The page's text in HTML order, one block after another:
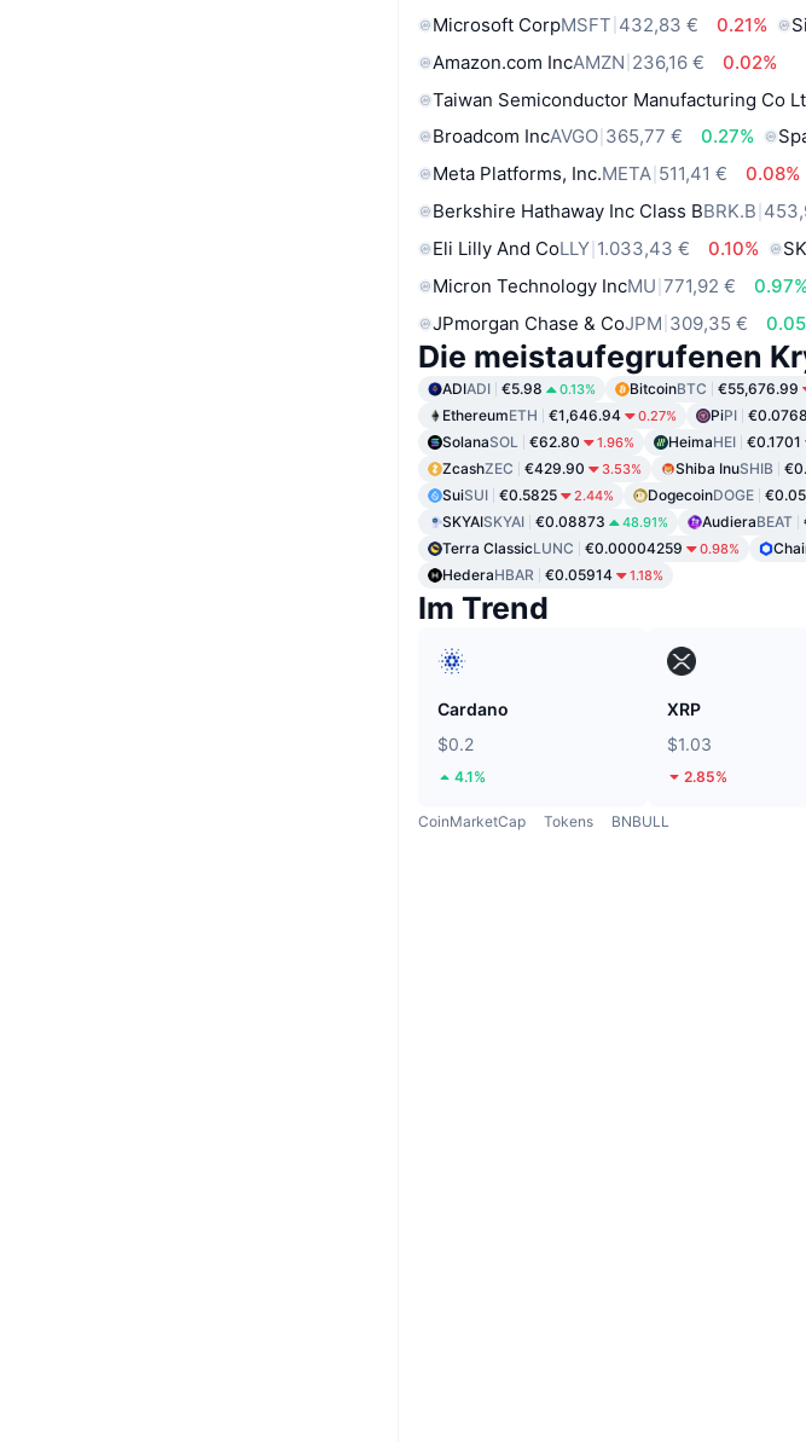
Microsoft CorpMSFT 432,83 € 0.21%
Amazon.com IncAMZN 236,16 €
0.02%
Taiwan Semiconductor Manufacturing Co
Broadcom IncAVGO 365,77 € 0.27%
Meta Platforms, Inc.META 511,41 € 0.08%
Berkshire Hathaway Inc Class BBRK.B
Eli Lilly And CoLLY 1.033,43 € 0.10%
Micron Technology IncMU 771,92 €
JPmorgan Chase & CoJPM 309,35 €
Die meistaufegrufenen
ADIADI €5.98 0.13% BitcoinBTC €55,676.99
EthereumETH €1,646.94 0.27% PiPI
SolanaSOL €62.80 1.96% HeimaHEI €0.1701
ZcashZEC €429.90 3.53% Shiba InuSHIB
SuiSUI €0.5825 2.44% DogecoinDOGE
SKYAISKYAI €0.08873 48.91% AudieraBEAT
Terra ClassicLUNC €0.00004259 0.98%
HederaHBAR €0.05914 1.18%
Im Trend
Cardano
$0.2
4.1%
XRP
$1.03
2.85%
CoinMarketCap Tokens BNBULL